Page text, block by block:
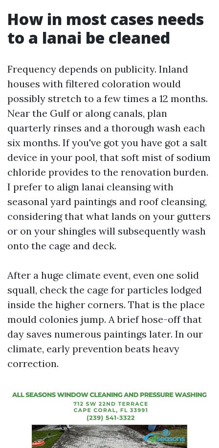
How in most cases needs
to a lanai be cleaned
Frequency depends on publicity. Inland
houses with filtered coloration would
possibly stretch to a few times a 12 months.
Near the Gulf or along canals, plan
quarterly rinses and a thorough wash each
six months. If you've got you have got a salt
device in your pool, that soft mist of sodium
chloride provides to the renovation burden.
I prefer to align lanai cleansing with
seasonal yard paintings and roof cleansing,
considering that what lands on your gutters
or on your shingles will subsequently wash
onto the cage and deck.
After a huge climate event, even one solid
squall, check the cage for particles lodged
inside the higher corners. That is the place
mould colonies jump. A brief hose-off that
day saves numerous paintings later. In our
climate, early prevention beats heavy
correction.